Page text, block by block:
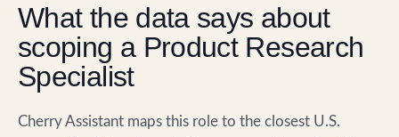
What the data says about
scoping a Product Research
Specialist
Cherry Assistant maps this role to the closest U.S.